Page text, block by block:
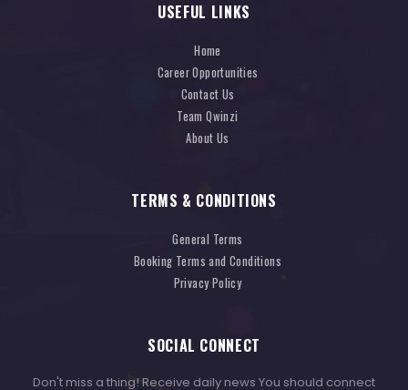
USEFUL LINKS
Home
Career Opportunities
Contact Us
Team Qwinzi
About Us
TERMS & CONDITIONS
General Terms
Booking Terms and Conditions
Privacy Policy
SOCIAL CONNECT
Don't miss a thing! Receive daily news You should connect